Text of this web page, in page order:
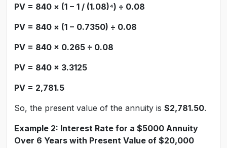
PV = 840 × (1 − 1 / (1.08)⁴) ÷ 0.08
PV = 840 × (1 − 0.7350) ÷ 0.08
PV = 840 × 0.265 ÷ 0.08
PV = 840 × 3.3125
PV = 2,781.5
So, the present value of the annuity is $2,781.50.
Example 2: Interest Rate for a $5000 Annuity
Over 6 Years with Present Value of $20,000